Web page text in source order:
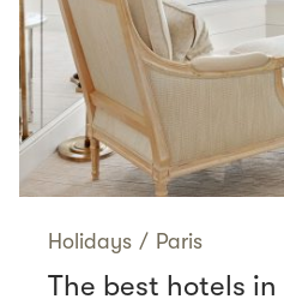
Holidays / Paris
The best hotels